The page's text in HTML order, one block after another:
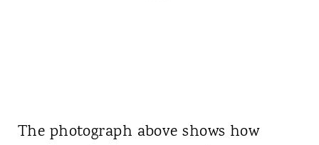
The photograph above shows how